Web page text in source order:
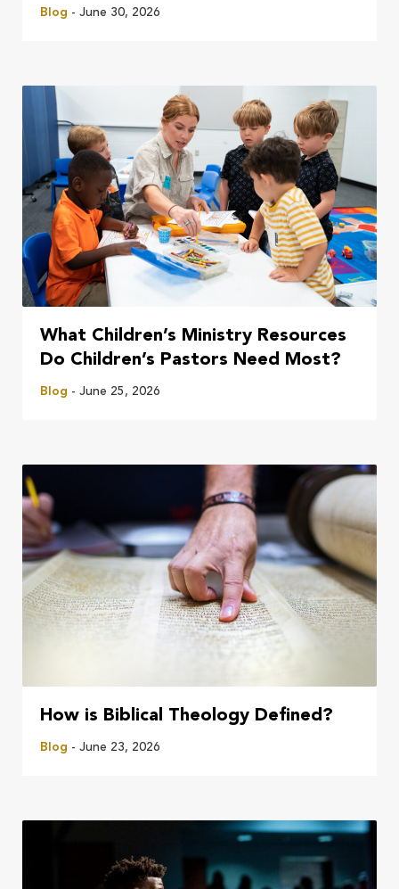
Blog - June 30, 2026
What Children’s Ministry Resources
Do Children’s Pastors Need Most?
Blog - June 25, 2026
How is Biblical Theology Defined?
Blog - June 23, 2026